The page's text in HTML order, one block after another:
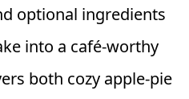
optional ingredients
into a café‑worthy
both cozy apple‑pie